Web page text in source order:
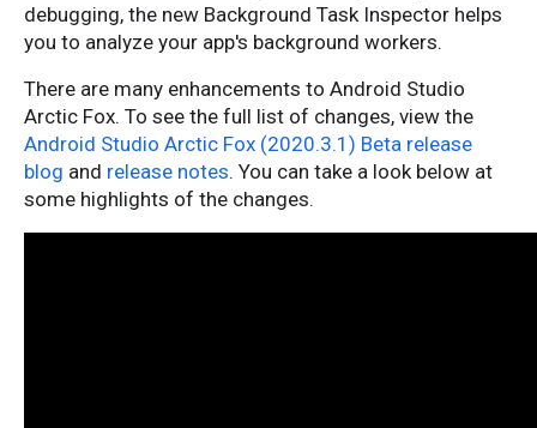
debugging, the new Background Task Inspector helps
you to analyze your app's background workers.
There are many enhancements to Android Studio
Arctic Fox. To see the full list of changes, view the
Android Studio Arctic Fox (2020.3.1) Beta release
blog and release notes. You can take a look below at
some highlights of the changes.